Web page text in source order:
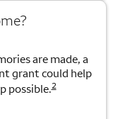
are made, a
grant could help
possible.2